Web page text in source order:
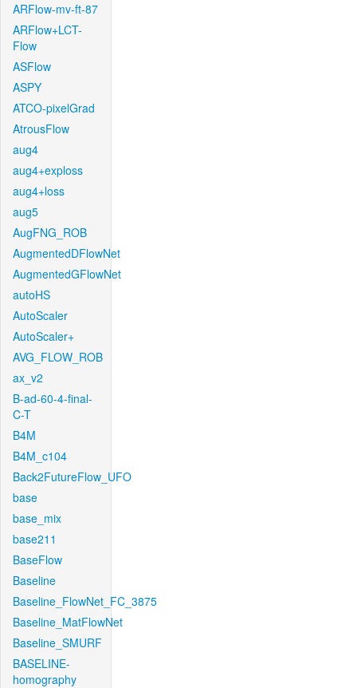
ARFlow-mv-ft-87
ARFlow+LCT-
Flow
ASFlow
ASPY
ATCO-pixelGrad
AtrousFlow
aug4
aug4+exploss
aug4+loss
aug5
AugFNG_ROB
AugmentedDFlowNet
AugmentedGFlowNet
autoHS
AutoScaler
AutoScaler+
AVG_FLOW_ROB
ax_v2
B-ad-60-4-final-
C-T
B4M
B4M_c104
Back2FutureFlow_UFO
base
base_mix
base211
BaseFlow
Baseline
Baseline_FlowNet_FC_3875
Baseline_MatFlowNet
Baseline_SMURF
BASELINE-
homography